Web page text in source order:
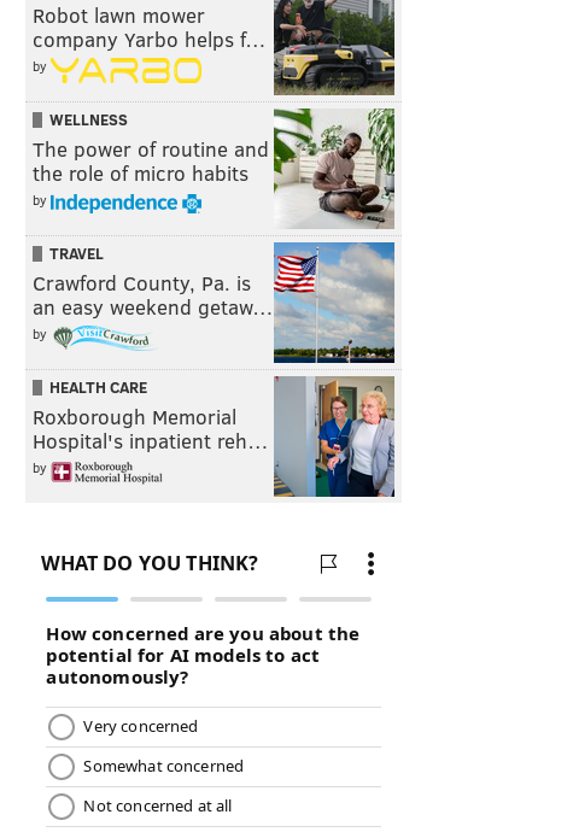
Robot lawn mower
company Yarbo helps f…
by
WELLNESS
The power of routine and
the role of micro habits
by
TRAVEL
Crawford County, Pa. is
an easy weekend getaw…
by
HEALTH CARE
Roxborough Memorial
Hospital's inpatient reh…
by